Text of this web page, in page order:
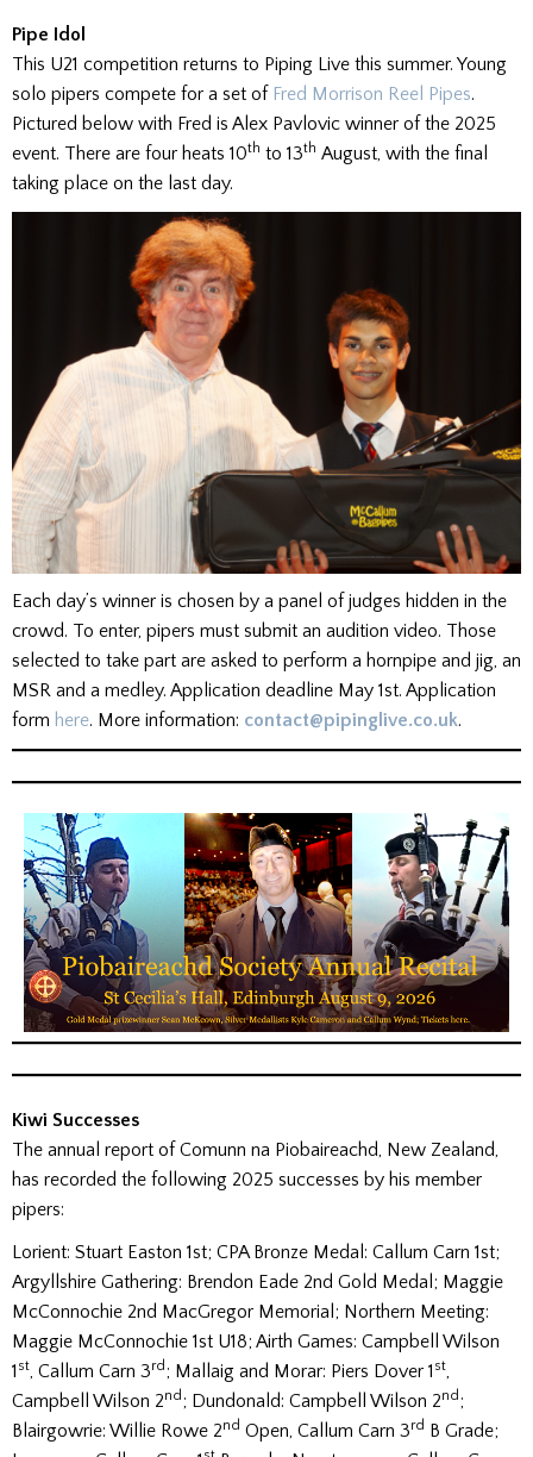
Pipe Idol
This U21 competition returns to Piping Live this summer. Young
solo pipers compete for a set of Fred Morrison Reel Pipes.
Pictured below with Fred is Alex Pavlovic winner of the 2025
event. There are four heats 10th to 13th August, with the final
taking place on the last day.
Each day’s winner is chosen by a panel of judges hidden in the
crowd. To enter, pipers must submit an audition video. Those
selected to take part are asked to perform a hornpipe and jig, an
MSR and a medley. Application deadline May 1st. Application
form here. More information: contact@pipinglive.co.uk.
Kiwi Successes
The annual report of Comunn na Piobaireachd, New Zealand,
has recorded the following 2025 successes by his member
pipers:
Lorient: Stuart Easton 1st; CPA Bronze Medal: Callum Carn 1st;
Argyllshire Gathering: Brendon Eade 2nd Gold Medal; Maggie
McConnochie 2nd MacGregor Memorial; Northern Meeting:
Maggie McConnochie 1st U18; Airth Games: Campbell Wilson
1 st, Callum Carn 3rd; Mallaig and Morar: Piers Dover 1 st,
Campbell Wilson 2nd; Dundonald: Campbell Wilson 2nd;
Blairgowrie: Willie Rowe 2nd Open, Callum Carn 3rd B Grade;